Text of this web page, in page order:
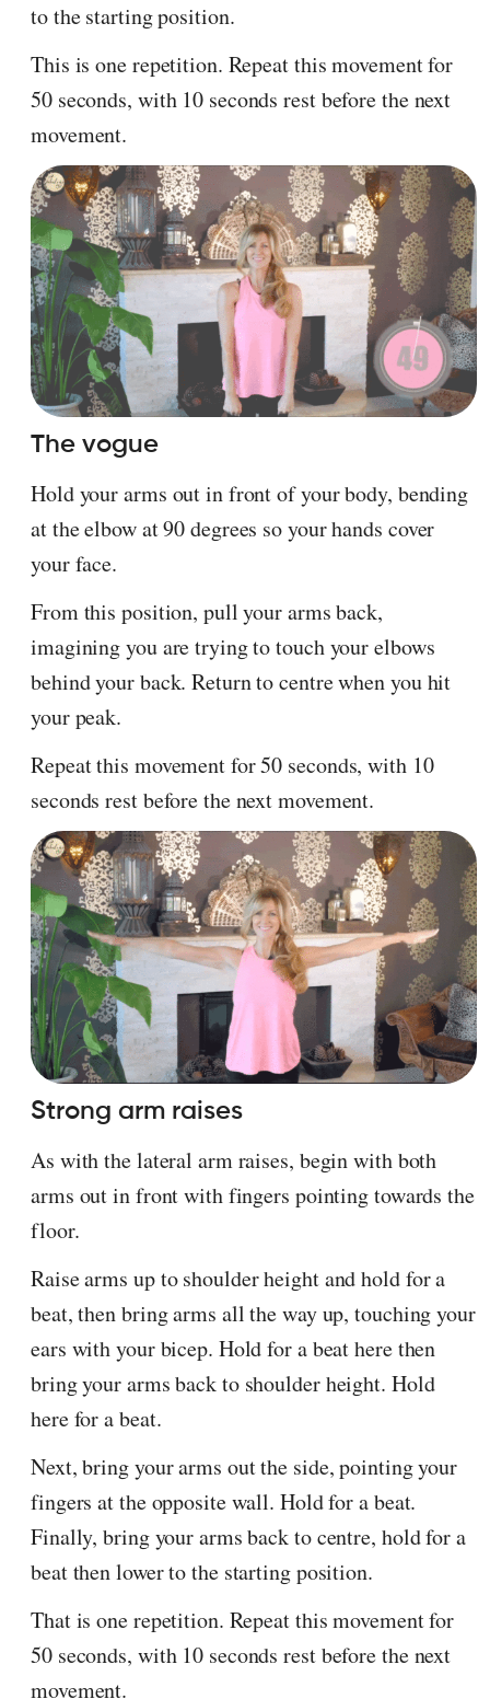
to the starting position.
This is one repetition. Repeat this movement for
50 seconds, with 10 seconds rest before the next
movement.
The vogue
Hold your arms out in front of your body, bending
at the elbow at 90 degrees so your hands cover
your face.
From this position, pull your arms back,
imagining you are trying to touch your elbows
behind your back. Return to centre when you hit
your peak.
Repeat this movement for 50 seconds, with 10
seconds rest before the next movement.
Strong arm raises
As with the lateral arm raises, begin with both
arms out in front with fingers pointing towards the
floor.
Raise arms up to shoulder height and hold for a
beat, then bring arms all the way up, touching your
ears with your bicep. Hold for a beat here then
bring your arms back to shoulder height. Hold
here for a beat.
Next, bring your arms out the side, pointing your
fingers at the opposite wall. Hold for a beat.
Finally, bring your arms back to centre, hold for a
beat then lower to the starting position.
That is one repetition. Repeat this movement for
50 seconds, with 10 seconds rest before the next
movement.